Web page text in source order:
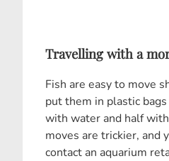
Travelling with a
Fish are easy to move
put them in plastic
with water and half
moves are trickier, and
contact an aquarium